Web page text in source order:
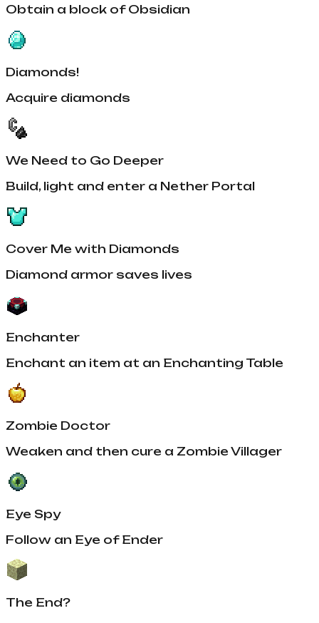
Obtain a block of Obsidian
Diamonds!
Acquire diamonds
We Need to Go Deeper
Build, light and enter a Nether Portal
Cover Me with Diamonds
Diamond armor saves lives
Enchanter
Enchant an item at an Enchanting Table
Zombie Doctor
Weaken and then cure a Zombie Villager
Eye Spy
Follow an Eye of Ender
The End?